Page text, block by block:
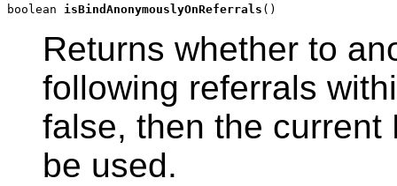
boolean isBindAnonymouslyOnReferrals ()
Returns whether to
following referrals
false, then the
be used.